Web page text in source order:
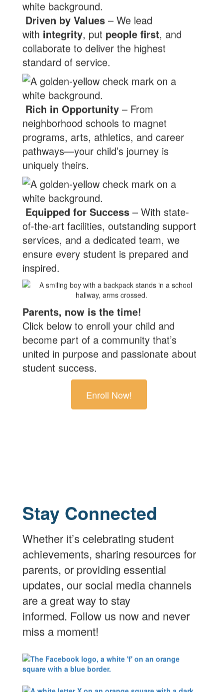
Driven by Values – We lead
with integrity, put people first, and
collaborate to deliver the highest
standard of service.
Rich in Opportunity – From
neighborhood schools to magnet
programs, arts, athletics, and career
pathways—your child’s journey is
uniquely theirs.
Equipped for Success – With state-
of-the-art facilities, outstanding support
services, and a dedicated team, we
ensure every student is prepared and
inspired.
Parents, now is the time!
Click below to enroll your child and
become part of a community that’s
united in purpose and passionate about
student success.
Enroll Now!
Stay Connected
Whether it’s celebrating student
achievements, sharing resources for
parents, or providing essential
updates, our social media channels
are a great way to stay
informed. Follow us now and never
miss a moment!